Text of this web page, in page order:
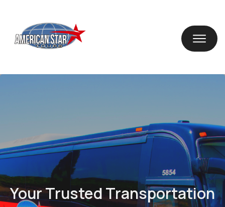
Your Trusted Transportation